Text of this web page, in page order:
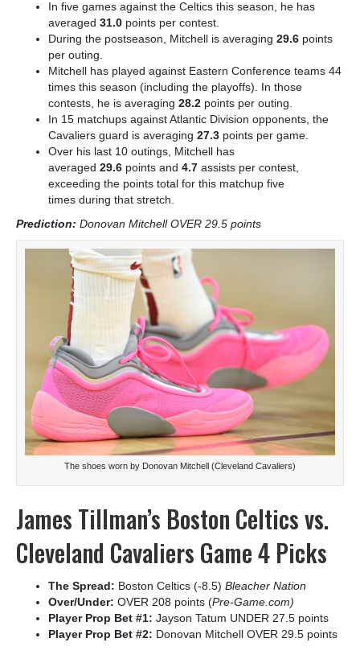
In five games against the Celtics this season, he has
averaged 31.0 points per contest.
During the postseason, Mitchell is averaging 29.6 points
per outing.
Mitchell has played against Eastern Conference teams 44
times this season (including the playoffs). In those
contests, he is averaging 28.2 points per outing.
In 15 matchups against Atlantic Division opponents, the
Cavaliers guard is averaging 27.3 points per game.
Over his last 10 outings, Mitchell has
averaged 29.6 points and 4.7 assists per contest,
exceeding the points total for this matchup five
times during that stretch.
Prediction: Donovan Mitchell OVER 29.5 points
The shoes worn by Donovan Mitchell (Cleveland Cavaliers)
James Tillman’s Boston Celtics vs.
Cleveland Cavaliers Game 4 Picks
The Spread: Boston Celtics (-8.5) Bleacher Nation
Over/Under: OVER 208 points (Pre-Game.com)
Player Prop Bet #1: Jayson Tatum UNDER 27.5 points
Player Prop Bet #2: Donovan Mitchell OVER 29.5 points